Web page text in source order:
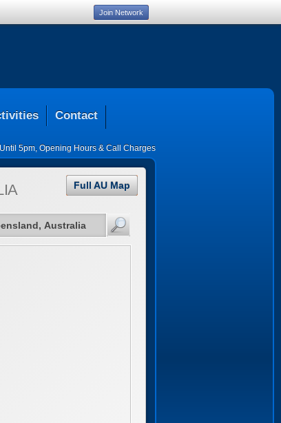
Contact
5pm, Opening Hours & Call Charges
Full AU Map
Join Network